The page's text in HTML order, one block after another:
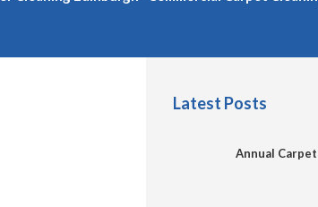
Latest Posts
Annual